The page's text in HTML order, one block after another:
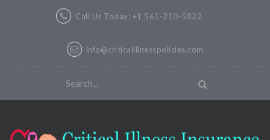
Call Us Today: +1 561-210-5822
info@criticalillnesspolicies.com